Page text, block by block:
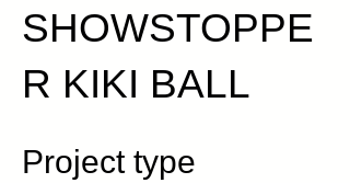
SHOWSTOPPE
R KIKI BALL
Project type